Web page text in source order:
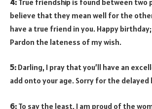
believe that they mean well for the
have a true friend in you. Happy
Pardon the lateness of my wish.
5: Darling, I pray that you’ll have an
add onto your age. Sorry for the
6: To say the least, I am proud of the